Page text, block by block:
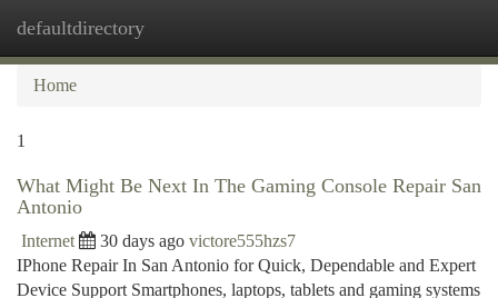
defaultdirectory
Home
1
What Might Be Next In The Gaming Console Repair San
Antonio
Internet 30 days ago victore555hzs7
IPhone Repair In San Antonio for Quick, Dependable and Expert
Device Support Smartphones, laptops, tablets and gaming systems